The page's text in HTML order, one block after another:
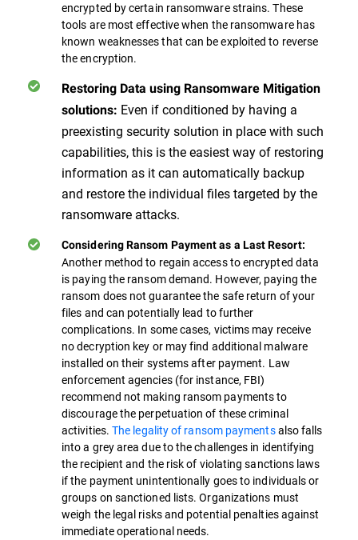
encrypted by certain ransomware strains. These
tools are most effective when the ransomware has
known weaknesses that can be exploited to reverse
the encryption.
Restoring Data using Ransomware Mitigation
solutions: Even if conditioned by having a
preexisting security solution in place with such
capabilities, this is the easiest way of restoring
information as it can automatically backup
and restore the individual files targeted by the
ransomware attacks.
Considering Ransom Payment as a Last Resort:
Another method to regain access to encrypted data
is paying the ransom demand. However, paying the
ransom does not guarantee the safe return of your
files and can potentially lead to further
complications. In some cases, victims may receive
no decryption key or may find additional malware
installed on their systems after payment. Law
enforcement agencies (for instance, FBI)
recommend not making ransom payments to
discourage the perpetuation of these criminal
activities.The legality of ransom paymentsalso falls
into a grey area due to the challenges in identifying
the recipient and the risk of violating sanctions laws
if the payment unintentionally goes to individuals or
groups on sanctioned lists. Organizations must
weigh the legal risks and potential penalties against
immediate operational needs.